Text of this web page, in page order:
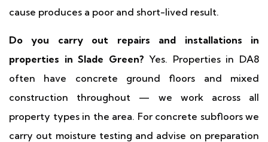
cause produces a poor and short-lived result.
Do you carry out repairs and installations in
properties in Slade Green? Yes. Properties in DA8
often have concrete ground floors and mixed
construction throughout — we work across all
property types in the area. For concrete subfloors we
carry out moisture testing and advise on preparation